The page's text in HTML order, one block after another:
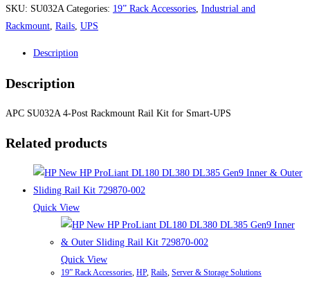
SKU: SU032A Categories: 19” Rack Accessories, Industrial and
Rackmount, Rails, UPS
Description
Description
APC SU032A 4-Post Rackmount Rail Kit for Smart-UPS
Related products
Quick View
Quick View
19” Rack Accessories HP, Rails Server & Storage Solutions